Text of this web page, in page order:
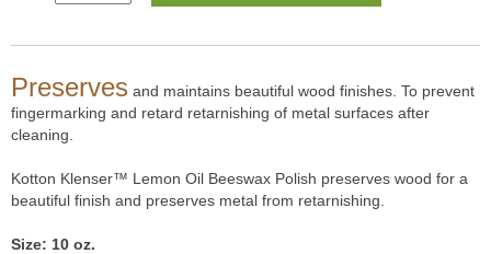
Preserves and maintains beautiful wood finishes. To prevent
fingermarking and retard retarnishing of metal surfaces after
cleaning.
Kotton Klenser™ Lemon Oil Beeswax Polish preserves wood for a
beautiful finish and preserves metal from retarnishing.
Size: 10 oz.